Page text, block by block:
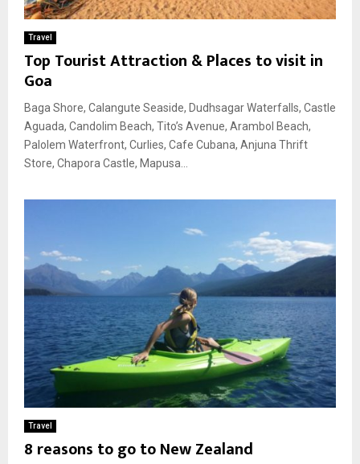
Travel
Top Tourist Attraction & Places to visit in
Goa
Baga Shore, Calangute Seaside, Dudhsagar Waterfalls, Castle
Aguada, Candolim Beach, Tito’s Avenue, Arambol Beach,
Palolem Waterfront, Curlies, Cafe Cubana, Anjuna Thrift
Store, Chapora Castle, Mapusa...
Travel
8 reasons to go to New Zealand